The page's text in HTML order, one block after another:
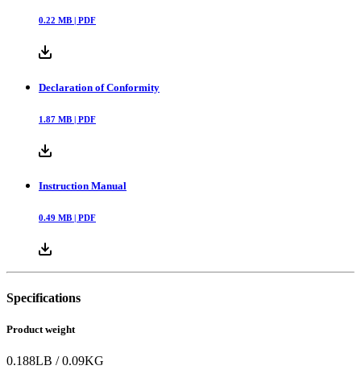
0.22 MB | PDF
Declaration of Conformity
1.87 MB | PDF
Instruction Manual
0.49 MB | PDF
Specifications
Product weight
0.188LB /0.09KG